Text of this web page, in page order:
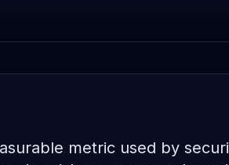
metric used by